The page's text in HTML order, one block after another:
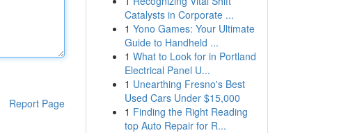
Report Page
Catalysts in Corporate ...
1 Yono Games: Your Ultimate
Guide to Handheld ...
1 What to Look for in Portland
Electrical Panel U...
1 Unearthing Fresno's Best
Used Cars Under $15,000
1 Finding the Right Reading
top Auto Repair for R...